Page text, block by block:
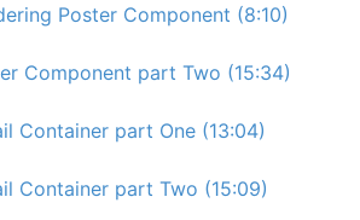
Poster Component (8:10)
Component part Two (15:34)
Container part One (13:04)
Container part Two (15:09)